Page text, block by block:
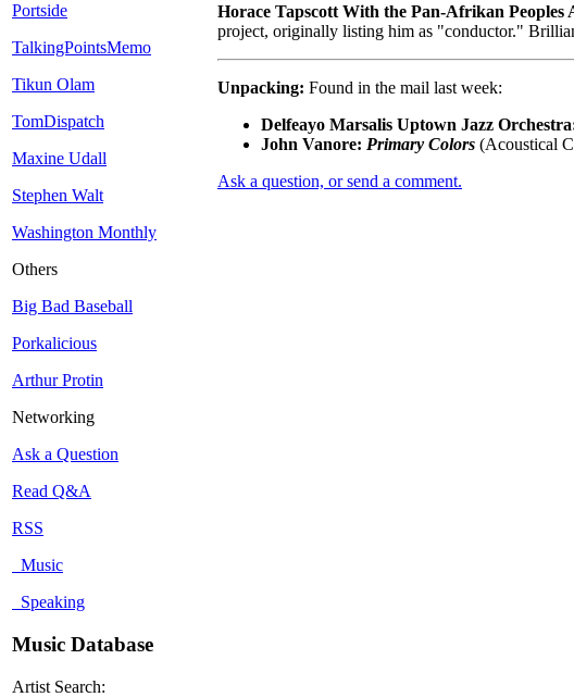
Portside
TalkingPointsMemo
Tikun Olam
TomDispatch
Maxine Udall
Stephen Walt
Washington Monthly
Others
Big Bad Baseball
Porkalicious
Arthur Protin
Networking
Ask a Question
Read Q&A
RSS
Music
Speaking
Music Database
Artist Search:
Horace Tapscott With the Pan-Afrikan Peoples
project, originally listing him as "conductor."
Unpacking: Found in the mail last week:
Delfeayo Marsalis Uptown Jazz
John Vanore: Primary Colors (Acoustical
Ask a question, or send a comment.